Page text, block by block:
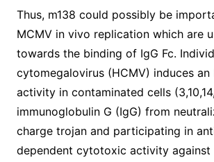
Thus, m138 could possibly be
MCMV in vivo replication which are
towards the binding of IgG Fc.
cytomegalovirus (HCMV) induces an
activity in contaminated cells
immunoglobulin G (IgG) from
charge trojan and participating in
dependent cytotoxic activity against